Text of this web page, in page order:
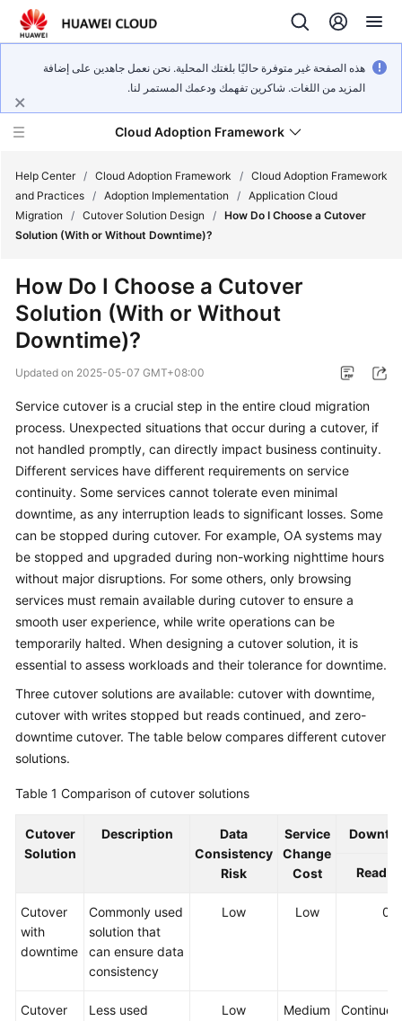
هذه الصفحة غير متوفرة حاليًا بلغتك المحلية. نحن نعمل جاهدين على إضافة
المزيد من اللغات. شاكرين تفهمك ودعمك المستمر لنا.
Cloud Adoption Framework
Cloud
and
Practices
General
Glossary
Shared
Responsibilities
Service
Level
Agreement
Papers
Endpoints
Permissions
Help Center / Cloud Adoption Framework / Cloud Adoption Framework
and Practices / Adoption Implementation / Application Cloud
Migration
/ Cutover Solution Design / How Do I Choose a Cutover
Solution (With or Without Downtime)?
How Do I Choose a Cutover
Solution (With or Without
Downtime)?
Updated on 2025-05-07 GMT+08:00
Service cutover is a crucial step in the entire cloud migration
process. Unexpected situations that occur during a cutover, if
not handled promptly, can directly impact business continuity.
Different services have different requirements on service
continuity. Some services cannot tolerate even minimal
downtime, as any interruption leads to significant losses. Some
can be stopped during cutover. For example, OA systems may
be stopped and upgraded during non-working nighttime hours
without major disruptions. For some others, only browsing
services must remain available during cutover to ensure a
smooth user experience, while write operations can be
temporarily halted. When designing a cutover solution, it is
essential to assess workloads and their tolerance for downtime.
Three cutover solutions are available: cutover with downtime,
cutover with writes stopped but reads continued, and zero-
downtime cutover. The table below compares different cutover
solutions.
Table 1 Comparison of cutover solutions
Cutover
Solution
Description
Data
Consistency
Risk
Service
Change
Cost
Read
Cutover
with
downtime
Commonly used
solution that
can ensure data
consistency
Low Low
Cutover
Less used
Low Medium Continued